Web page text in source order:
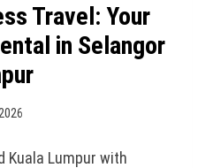
Travel: Your
in Selangor
Kuala Lumpur with